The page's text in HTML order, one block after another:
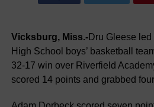
Vicksburg, Miss.-Dru Gleese led
High School boys’ basketball
32-17 win over Riverfield
scored 14 points and grabbed